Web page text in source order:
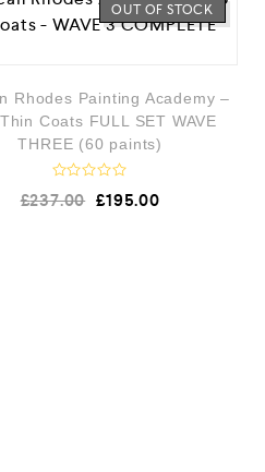
OUT OF STOCK
Rhodes Painting Academy –
Coats FULL SET WAVE
THREE (60 paints)
a
£237.00 £195.00